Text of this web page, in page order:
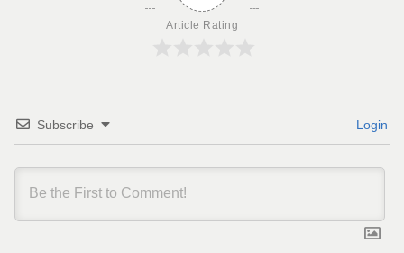
Article Rating
Subscribe Login